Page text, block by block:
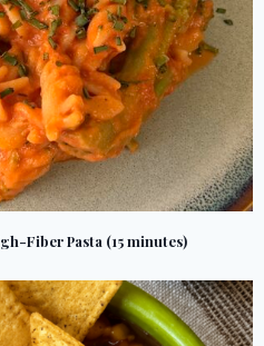
Fiber Pasta (15 minutes)